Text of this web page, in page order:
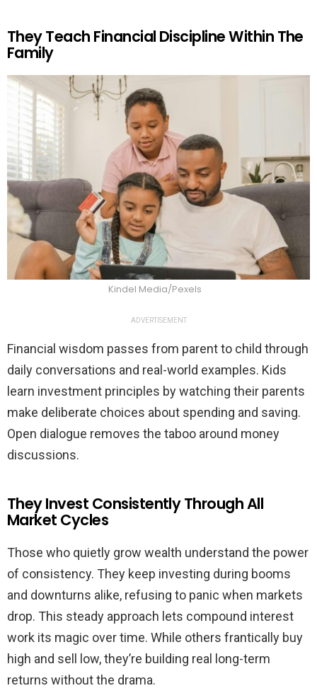
They Teach Financial Discipline Within The
Family
Kindel Media/Pexels
ADVERTISEMENT
Financial wisdom passes from parent to child through
daily conversations and real-world examples. Kids
learn investment principles by watching their parents
make deliberate choices about spending and saving.
Open dialogue removes the taboo around money
discussions.
They Invest Consistently Through All
Market Cycles
Those who quietly grow wealth understand the power
of consistency. They keep investing during booms
and downturns alike, refusing to panic when markets
drop. This steady approach lets compound interest
work its magic over time. While others frantically buy
high and sell low, they’re building real long-term
returns without the drama.